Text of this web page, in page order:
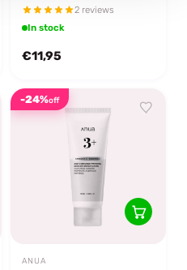
2 reviews
In stock
€11,95
-24%off
ANUA